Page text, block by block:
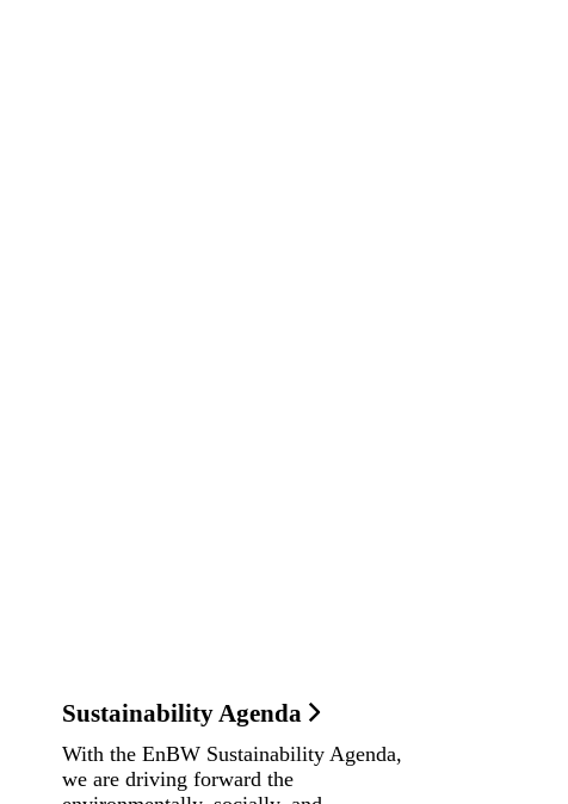
Sustainability Agenda
With the EnBW Sustainability Agenda,
we are driving forward the